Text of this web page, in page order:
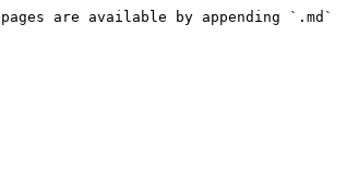
are available by appending `.md`